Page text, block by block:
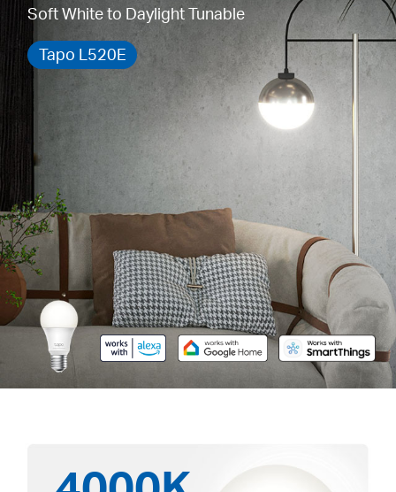
Soft White to Daylight Tunable
Tapo L520E